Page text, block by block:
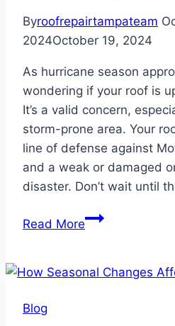
Byroofrepairtampateam
2024October 19, 2024
As hurricane season
wondering if your roof is
It’s a valid concern,
storm-prone area. Your
line of defense against
and a weak or damaged
disaster. Don’t wait until
Read MoreThe
Getting
Blog